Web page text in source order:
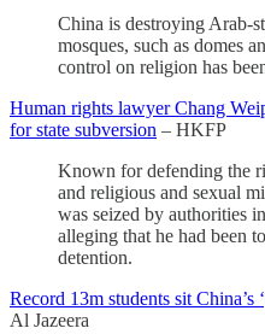
China is destroying Arab-
mosques, such as domes
control on religion has
Human rights lawyer Chang
for state subversion – HKFP
Known for defending the
and religious and sexual
was seized by authorities
alleging that he had been
detention.
Record 13m students sit China’s
Al Jazeera